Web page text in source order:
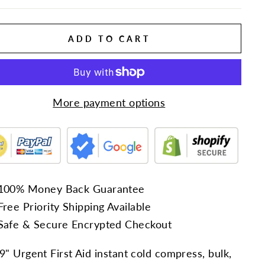
ADD TO CART
More payment options
Money Back Guarantee
Priority Shipping Available
& Secure Encrypted Checkout
Urgent First Aid instant cold compress, bulk,